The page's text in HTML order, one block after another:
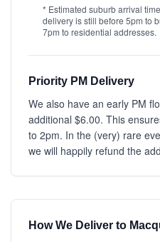
* Estimated suburb arrival
delivery is still before 5pm to
7pm to residential addresses.
Priority PM Delivery
We also have an early PM
additional $6.00. This
to 2pm. In the (very) rare
we will happily refund the
How We Deliver to